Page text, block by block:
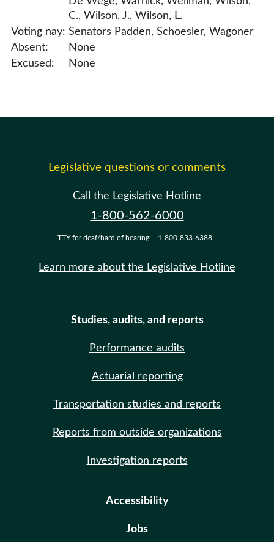
C., Wilson, J., Wilson, L.
Voting nay: Senators Padden, Schoesler, Wagoner
Absent:
None
Excused:
None
Legislative questions or comments
Call the Legislative Hotline
1-800-562-6000
TTY for deaf/hard of hearing: 1-800-833-6388
Learn more about the Legislative Hotline
Studies, audits, and reports
Performance audits
Actuarial reporting
Transportation studies and reports
Reports from outside organizations
Investigation reports
Accessibility
Jobs